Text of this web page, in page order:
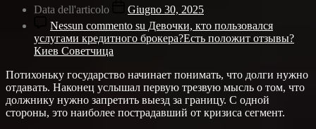
Data dell'articolo
Giugno 30, 2025
Nessun commento su Девочки, кто пользовался
услугами кредитного брокера?Есть положит отзывы?
Киев Советчица
Потихоньку государство начинает понимать, что долги нужно
отдавать. Наконец услышал первую трезвую мысль о том, что
должнику нужно запретить выезд за границу. С одной
стороны, это наиболее пострадавший от кризиса сегмент.